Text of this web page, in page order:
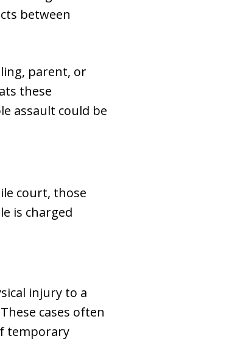
between
parent, or
these
assault could be
court, those
is charged
injury to a
cases often
temporary